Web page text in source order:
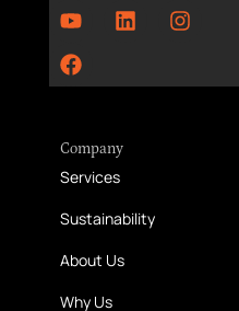
Company
Services
Sustainability
About Us
Why Us